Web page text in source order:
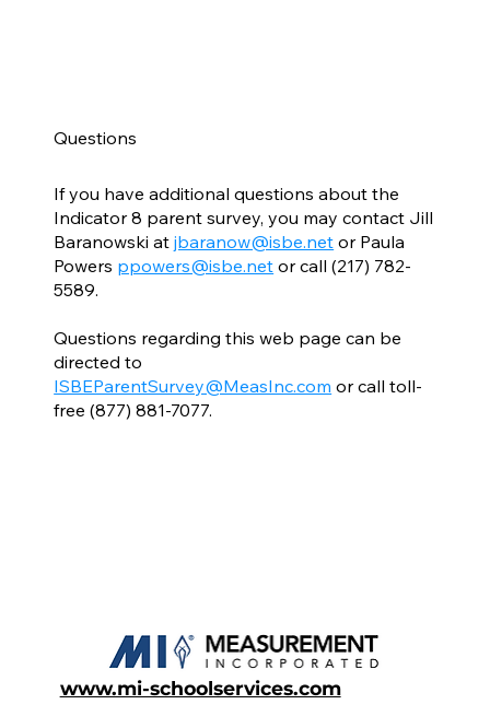
Questions
If you have additional questions about the
Indicator 8 parent survey, you may contact Jill
Baranowski atjbaranow@isbe.net or Paula
Powers ppowers@isbe.net or call (217) 782-
5589.
Questions regarding this web page can be
directed to
ISBEParentSurvey@MeasInc.com or call toll-
free (877) 881-7077.
www.mi-schoolservices.com